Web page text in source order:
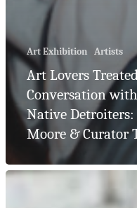
Art Exhibition Artists
Art Lovers
Conversation
Native
Moore & Curator